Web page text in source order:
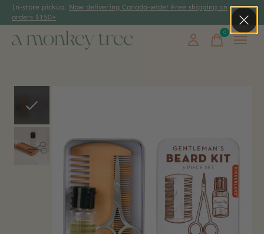
In-store pickup. Now delivering Canada-wide! Free shipping on
orders $150+
0items